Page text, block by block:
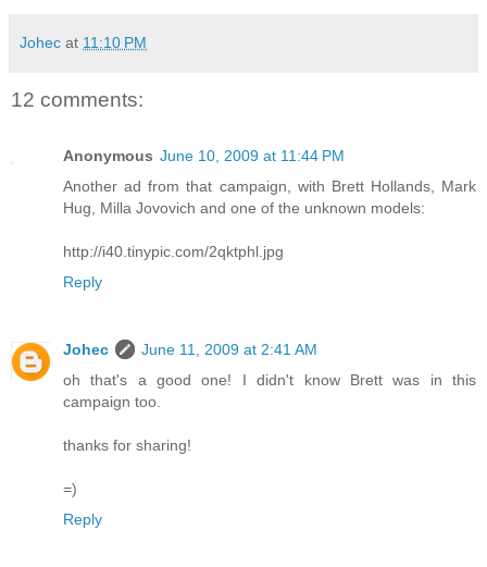
Johec at 11:10 PM
12 comments:
Anonymous June 10, 2009 at 11:44 PM
Another ad from that campaign, with Brett Hollands, Mark
Hug, Milla Jovovich and one of the unknown models:
http://i40.tinypic.com/2qktphl.jpg
Reply
Johec
June 11, 2009 at 2:41 AM
oh that's a good one! I didn't know Brett was in this
campaign too.
thanks for sharing!
=)
Reply